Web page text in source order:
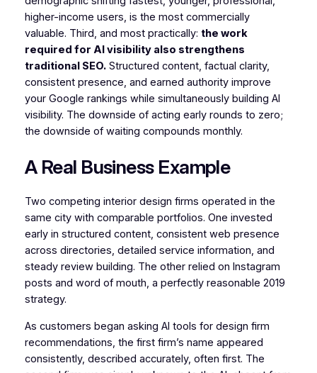
higher-income users, is the most commercially
valuable. Third, and most practically: the work
required for AI visibility also strengthens
traditional SEO.Structured content, factual clarity,
consistent presence, and earned authority improve
your Google rankings while simultaneously building AI
visibility. The downside of acting early rounds to zero;
the downside of waiting compounds monthly.
A Real Business Example
Two competing interior design firms operated in the
same city with comparable portfolios. One invested
early in structured content, consistent web presence
across directories, detailed service information, and
steady review building. The other relied on Instagram
posts and word of mouth, a perfectly reasonable 2019
strategy.
As customers began asking AI tools for design firm
recommendations, the first firm’s name appeared
consistently, described accurately, often first. The